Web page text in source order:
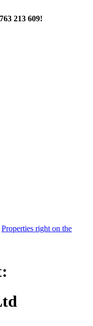
213 609!
Properties right on the